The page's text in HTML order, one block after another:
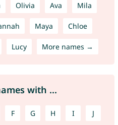
Olivia Ava Mila
Maya Chloe
Lucy More names →
with ...
F G H I J